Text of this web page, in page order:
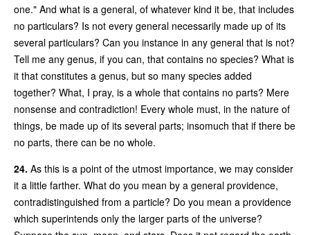
one." And what is a general, of whatever kind it be, that includes
no particulars? Is not every general necessarily made up of its
several particulars? Can you instance in any general that is not?
Tell me any genus, if you can, that contains no species? What is
it that constitutes a genus, but so many species added
together? What, I pray, is a whole that contains no parts? Mere
nonsense and contradiction! Every whole must, in the nature of
things, be made up of its several parts; insomuch that if there be
no parts, there can be no whole.
24. As this is a point of the utmost importance, we may consider
it a little farther. What do you mean by a general providence,
contradistinguished from a particle? Do you mean a providence
which superintends only the larger parts of the universe?